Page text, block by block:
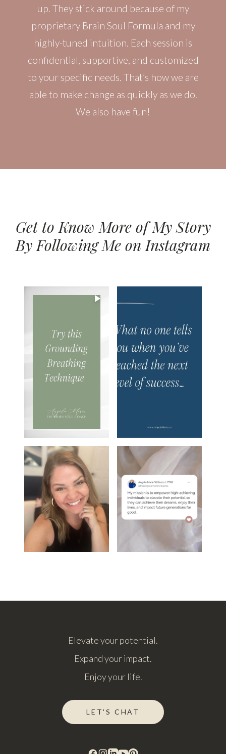
up. They stick around because of my
proprietary Brain Soul Formula and my
highly-tuned intuition. Each session is
confidential, supportive, and customized
to your specific needs. That’s how we are
able to make change as quickly as we do.
We also have fun!
Get to Know More of My Story
By Following Me on Instagram
Elevate your potential.
Expand your impact.
Enjoy your life.
LET'S CHAT